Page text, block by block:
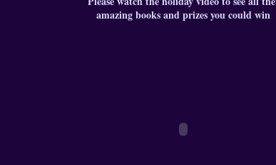
amazing books and prizes you could win